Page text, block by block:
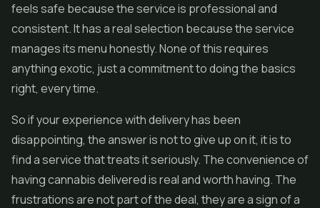
feels safe because the service is professional and
consistent. It has a real selection because the service
manages its menu honestly. None of this requires
anything exotic, just a commitment to doing the basics
right, every time.
So if your experience with delivery has been
disappointing, the answer is not to give up on it, it is to
find a service that treats it seriously. The convenience of
having cannabis delivered is real and worth having. The
frustrations are not part of the deal, they are a sign of a